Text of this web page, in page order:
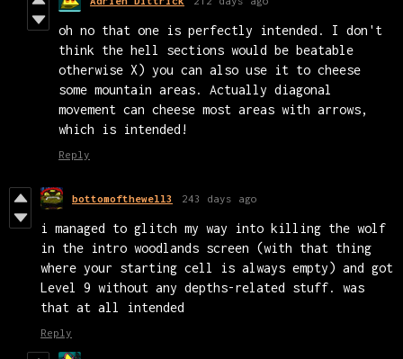
oh no that one is perfectly intended. I don't
think the hell sections would be beatable
otherwise X) you can also use it to cheese
some mountain areas. Actually diagonal
movement can cheese most areas with arrows,
which is intended!
Reply
bottomofthewell3 243 days ago
i managed to glitch my way into killing the wolf
in the intro woodlands screen (with that thing
where your starting cell is always empty) and got
Level 9 without any depths-related stuff. was
that at all intended
Reply